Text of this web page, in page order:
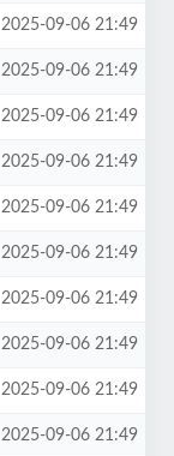
2025-09-06 21:49
2025-09-06 21:49
2025-09-06 21:49
2025-09-06 21:49
2025-09-06 21:49
2025-09-06 21:49
2025-09-06 21:49
2025-09-06 21:49
2025-09-06 21:49
2025-09-06 21:49